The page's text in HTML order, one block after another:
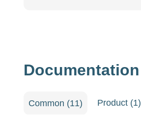
Documentation
Common (11) Product (1)